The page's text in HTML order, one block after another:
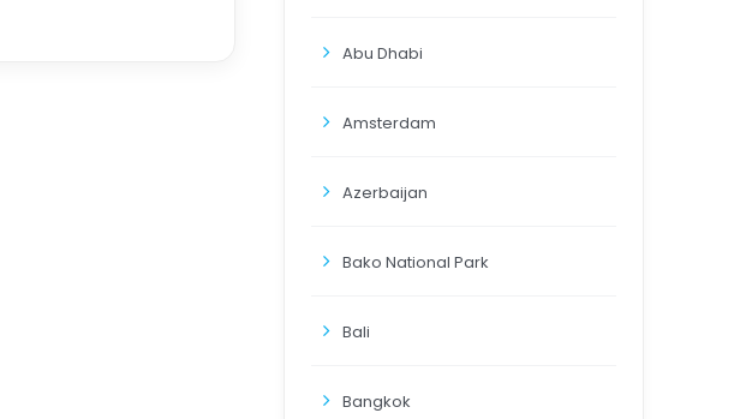
Abu Dhabi
Amsterdam
Azerbaijan
Bako National Park
Bali
Bangkok